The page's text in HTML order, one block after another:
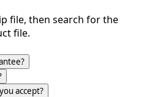
file, then search for the
file.
accept?